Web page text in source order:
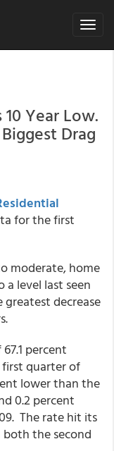
Toggle
Year Low.
Drag
for the first
moderate, home
a level last seen
decrease
percent
quarter of
lower than the
0.2 percent
The rate hit its
the second